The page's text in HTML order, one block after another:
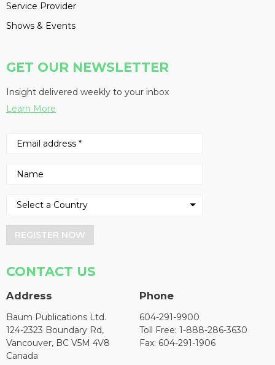
Service Provider
Shows & Events
GET OUR NEWSLETTER
Insight delivered weekly to your inbox
Learn More
REGISTER NOW
CONTACT US
Address
Baum Publications Ltd.
124-2323 Boundary Rd,
Vancouver, BC V5M 4V8
Canada
Phone
604-291-9900
Toll Free: 1-888-286-3630
Fax: 604-291-1906